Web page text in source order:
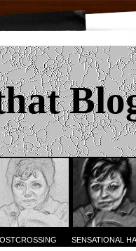
SENSATIONAL